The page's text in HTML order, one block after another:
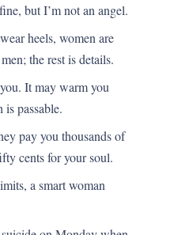
but I’m not an angel.
heels, women are
the rest is details.
It may warm you
passable.
pay you thousands of
cents for your soul.
a smart woman